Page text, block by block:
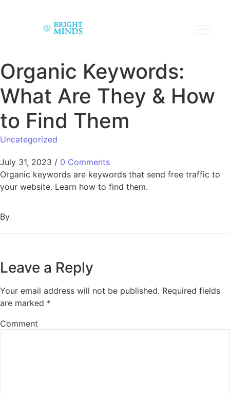
Organic Keywords:
What Are They & How
to Find Them
Uncategorized
July 31, 2023 / 0 Comments
Organic keywords are keywords that send free traffic to
your website. Learn how to find them.
By
Leave a Reply
Your email address will not be published. Required fields
are marked *
Comment